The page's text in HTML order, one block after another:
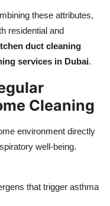
these attributes,
residential and
duct cleaning
services in Dubai.
Cleaning
environment directly
well-being.
that trigger asthma